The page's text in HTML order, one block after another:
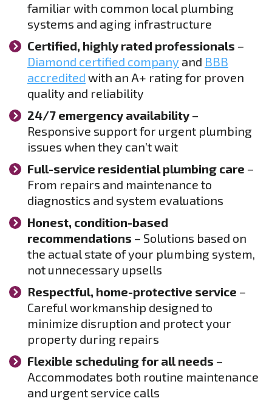
familiar with common local plumbing
systems and aging infrastructure
Certified, highly rated professionals –
Diamond certified company and BBB
accredited with an A+ rating for proven
quality and reliability
24/7 emergency availability –
Responsive support for urgent plumbing
issues when they can’t wait
Full-service residential plumbing care –
From repairs and maintenance to
diagnostics and system evaluations
Honest, condition-based
recommendations – Solutions based on
the actual state of your plumbing system,
not unnecessary upsells
Respectful, home-protective service –
Careful workmanship designed to
minimize disruption and protect your
property during repairs
Flexible scheduling for all needs –
Accommodates both routine maintenance
and urgent service calls